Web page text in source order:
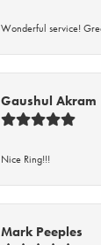
Wonderful service!
Gaushul Akram
Nice Ring!!!
Mark Peeples